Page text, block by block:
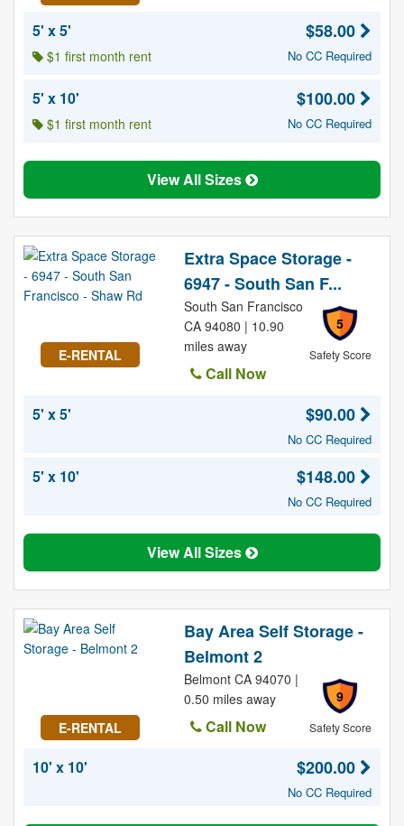
5' x 5'
$1 first month rent
$58.00
No CC Required
5' x 10'
$1 first month rent
$100.00
No CC Required
View All Sizes
E-RENTAL
Extra Space Storage -
6947 - South San F...
5
Safety Score
South San Francisco
CA 94080 | 10.90
miles away
Call Now
5' x 5'
$90.00
No CC Required
5' x 10' $148.00
No CC Required
View All Sizes
E-RENTAL
Bay Area Self Storage -
Belmont 2
9
Safety Score
Belmont CA 94070 |
0.50 miles away
Call Now
10' x 10'
$200.00
No CC Required